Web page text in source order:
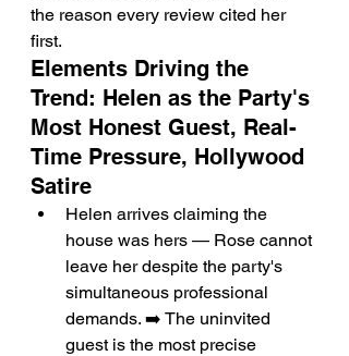
the reason every review cited her
first.
Elements Driving the
Trend: Helen as the Party's
Most Honest Guest, Real-
Time Pressure, Hollywood
Satire
Helen arrives claiming the
house was hers — Rose cannot
leave her despite the party's
simultaneous professional
demands. ➡️ The uninvited
guest is the most precise